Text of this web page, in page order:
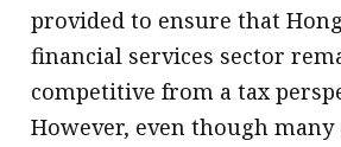
provided to ensure that Hong
financial services sector
competitive from a tax
However, even though many